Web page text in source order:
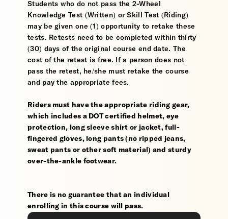
Students who do not pass the 2-Wheel
Knowledge Test (Written) or Skill Test (Riding)
may be given one (1) opportunity to retake these
tests. Retests need to be completed within thirty
(30) days of the original course end date. The
cost of the retest is free. If a person does not
pass the retest, he/she must retake the course
and pay the appropriate fees.
Riders must have the appropriate riding gear,
which includes a DOT certified helmet, eye
protection, long sleeve shirt or jacket, full-
fingered gloves, long pants (no ripped jeans,
sweat pants or other soft material) and sturdy
over-the-ankle footwear.
There is no guarantee that an individual
enrolling in this course will pass.